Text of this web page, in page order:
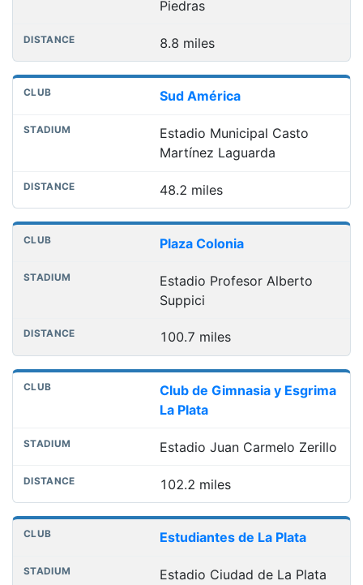
Piedras
8.8 miles
Sud América
Estadio Municipal Casto
Martínez Laguarda
48.2 miles
Plaza Colonia
Estadio Profesor Alberto
Suppici
100.7 miles
Club de Gimnasia y Esgrima
La Plata
Estadio Juan Carmelo Zerillo
102.2 miles
Estudiantes de La Plata
Estadio Ciudad de La Plata